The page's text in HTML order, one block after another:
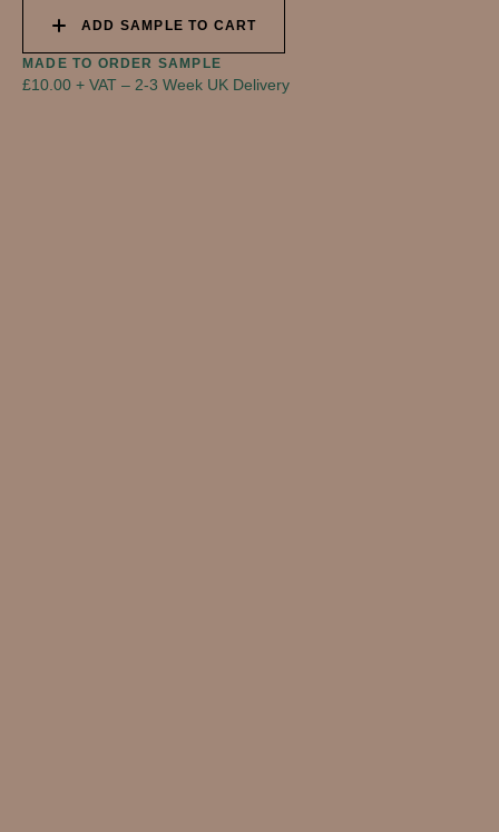
ADD SAMPLE TO CART
MADE TO ORDER SAMPLE
£10.00 + VAT – 2-3 Week UK Delivery